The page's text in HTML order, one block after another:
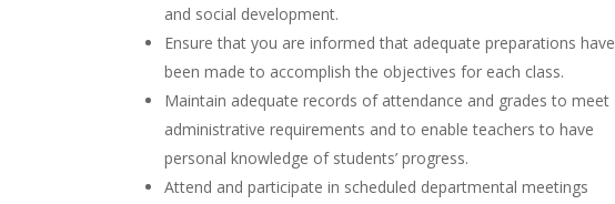
and social development.
Ensure that you are informed that adequate preparations have
been made to accomplish the objectives for each class.
Maintain adequate records of attendance and grades to meet
administrative requirements and to enable teachers to have
personal knowledge of students’ progress.
Attend and participate in scheduled departmental meetings